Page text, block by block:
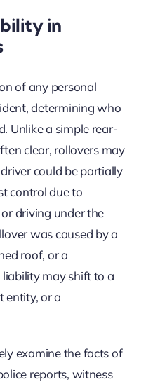
in
of any personal
determining who
Unlike a simple rear-
clear, rollovers may
could be partially
control due to
driving under the
was caused by a
roof, or a
may shift to a
entity, or a
examine the facts of
reports, witness